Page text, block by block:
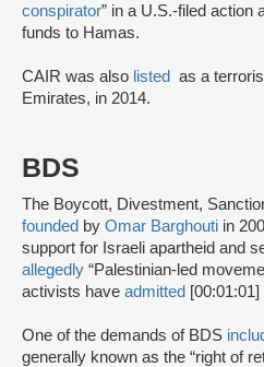
conspirator” in a U.S.-filed action
funds to Hamas.
CAIR was also listed
as a
Emirates, in 2014.
BDS
The Boycott, Divestment,
founded by Omar Barghouti in
support for Israeli apartheid and
allegedly “Palestinian-led
activists have admitted
One of the demands of BDS
generally known as the “right of